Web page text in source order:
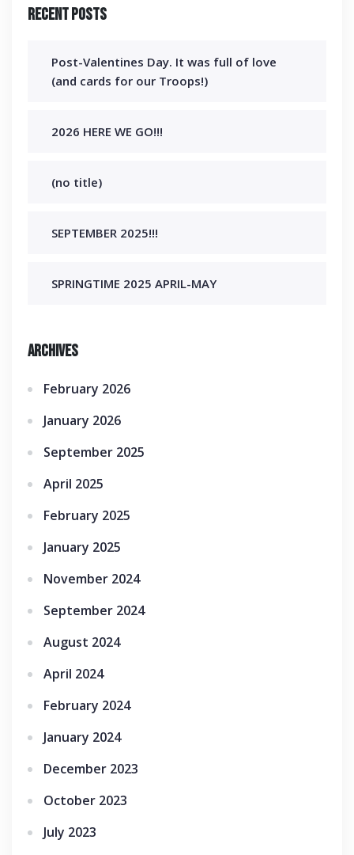
Recent Posts
Post-Valentines Day. It was full of love
(and cards for our Troops!)
2026 HERE WE GO!!!
(no title)
SEPTEMBER 2025!!!
SPRINGTIME 2025 APRIL-MAY
Archives
February 2026
January 2026
September 2025
April 2025
February 2025
January 2025
November 2024
September 2024
August 2024
April 2024
February 2024
January 2024
December 2023
October 2023
July 2023